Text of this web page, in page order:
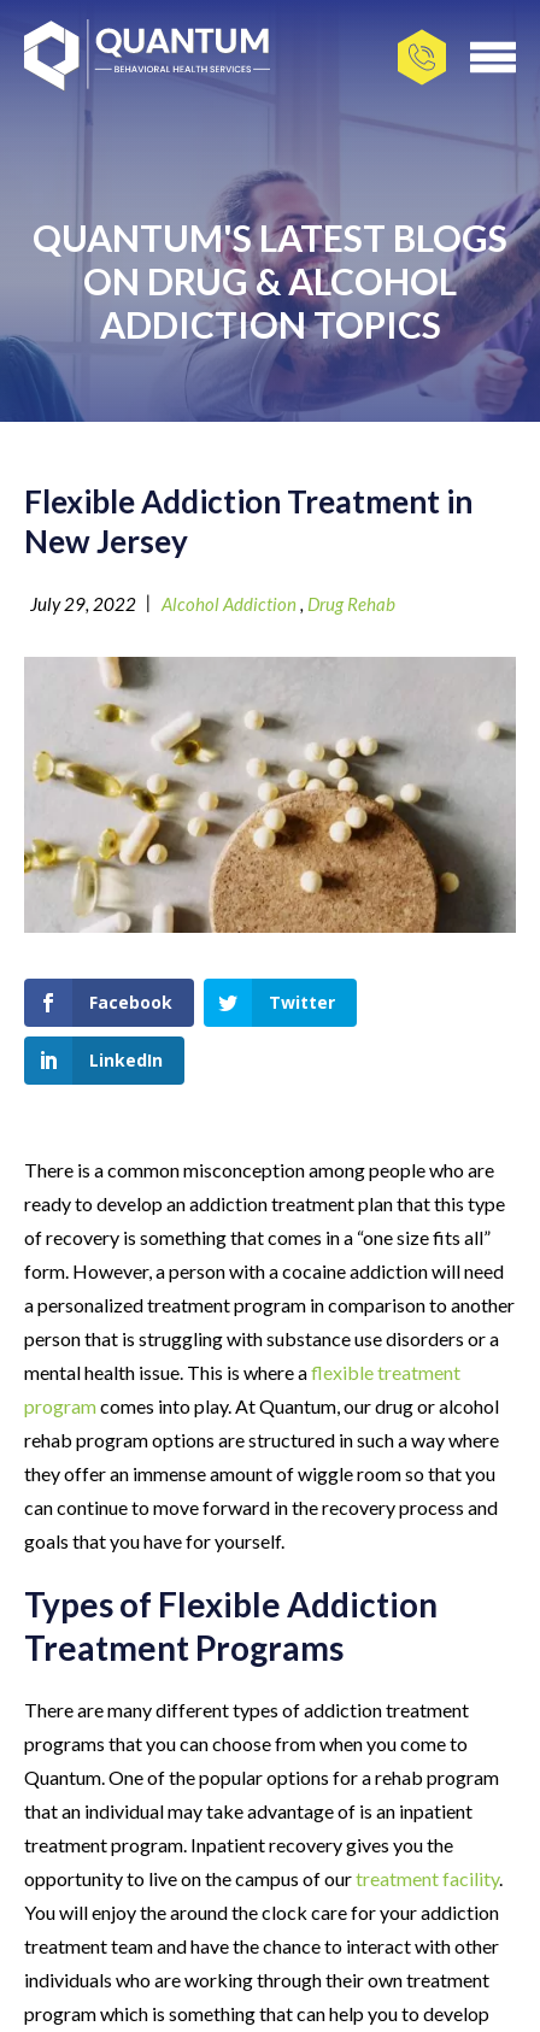
QUANTUM'S LATEST BLOGS
ON DRUG & ALCOHOL
ADDICTION TOPICS
Flexible Addiction Treatment in
New Jersey
July 29, 2022 | Alcohol Addiction, Drug Rehab
Facebook Twitter
LinkedIn
There is a common misconception among people who are
ready to develop an addiction treatment plan that this type
of recovery is something that comes in a “one size fits all”
form. However, a person with a cocaine addiction will need
a personalized treatment program in comparison to another
person that is struggling with substance use disorders or a
mental health issue. This is where aflexible treatment
programcomes into play. At Quantum, our drug or alcohol
rehab program options are structured in such a way where
they offer an immense amount of wiggle room so that you
can continue to move forward in the recovery process and
goals that you have for yourself.
Types of Flexible Addiction
Treatment Programs
There are many different types of addiction treatment
programs that you can choose from when you come to
Quantum. One of the popular options for a rehab program
that an individual may take advantage of is an inpatient
treatment program. Inpatient recovery gives you the
opportunity to live on the campus of ourtreatment facility.
You will enjoy the around the clock care for your addiction
treatment team and have the chance to interact with other
individuals who are working through their own treatment
program which is something that can help you to develop